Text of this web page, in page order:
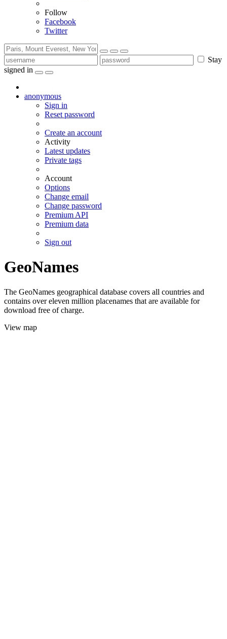
Follow
Facebook
Twitter
Stay
signed in
anonymous
Sign in
Reset password
Create an account
Activity
Latest updates
Private tags
Account
Options
Change email
Change password
Premium API
Premium data
Sign out
GeoNames
The GeoNames geographical database covers all countries and
contains over eleven million placenames that are available for
download free of charge.
View map